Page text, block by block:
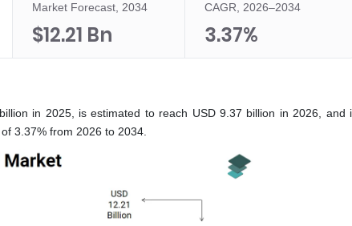
Market Forecast, 2034
$12.21 Bn
CAGR, 2026–2034
3.37%
in 2025, is estimated to reach USD 9.37 billion in 2026, and
3.37% from 2026 to 2034.